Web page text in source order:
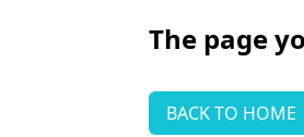
The page
BACK TO HOME